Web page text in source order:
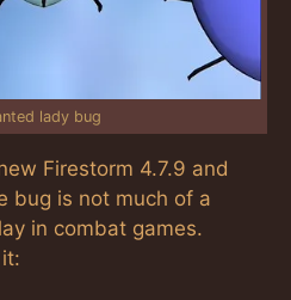
lady bug
Firestorm 4.7.9 and
bug is not much of a
in combat games.